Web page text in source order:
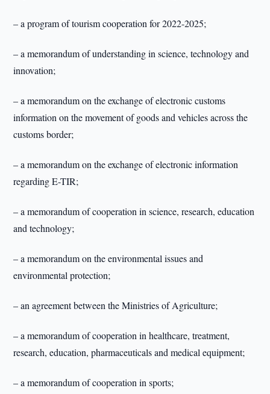
– a program of tourism cooperation for 2022-2025;
– a memorandum of understanding in science, technology and
innovation;
– a memorandum on the exchange of electronic customs
information on the movement of goods and vehicles across the
customs border;
– a memorandum on the exchange of electronic information
regarding E-TIR;
– a memorandum of cooperation in science, research, education
and technology;
– a memorandum on the environmental issues and
environmental protection;
– an agreement between the Ministries of Agriculture;
– a memorandum of cooperation in healthcare, treatment,
research, education, pharmaceuticals and medical equipment;
– a memorandum of cooperation in sports;